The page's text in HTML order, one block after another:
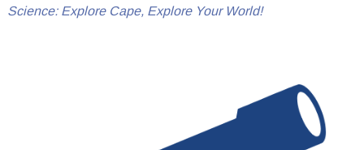
Science: Explore Cape, Explore Your World!